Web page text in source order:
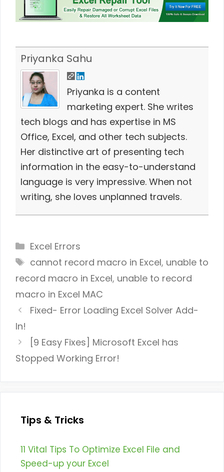
Priyanka Sahu
Priyanka is a content
marketing expert. She writes
tech blogs and has expertise in MS
Office, Excel, and other tech subjects.
Her distinctive art of presenting tech
information in the easy-to-understand
language is very impressive. When not
writing, she loves unplanned travels.
Categories
Excel Errors
Tags
cannot record macro in Excel, unable to
record macro in Excel, unable to record
macro in Excel MAC
Fixed- Error Loading Excel Solver Add-
In!
[9 Easy Fixes] Microsoft Excel has
Stopped Working Error!
Tips & Tricks
11 Vital Tips To Optimize Excel File and
Speed-up your Excel